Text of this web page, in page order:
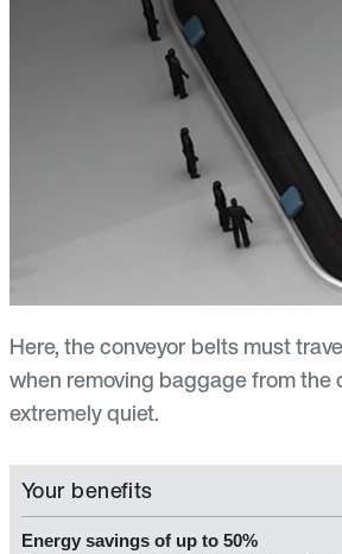
Here, the conveyor belts must
when removing baggage from the
extremely quiet.
Your benefits
Energy savings of up to 50%